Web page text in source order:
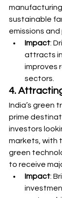
sustainable
emissions
Impact:
attracts
improves
sectors.
4.
India’s green
prime
investors
markets, with
green
to receive
Impact: